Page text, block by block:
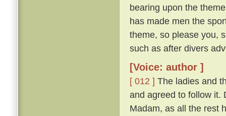
bearing upon the
has made men the
theme, so please you,
such as after divers
[Voice: author ]
[ 012 ] The ladies and
and agreed to follow it.
Madam, as all the rest